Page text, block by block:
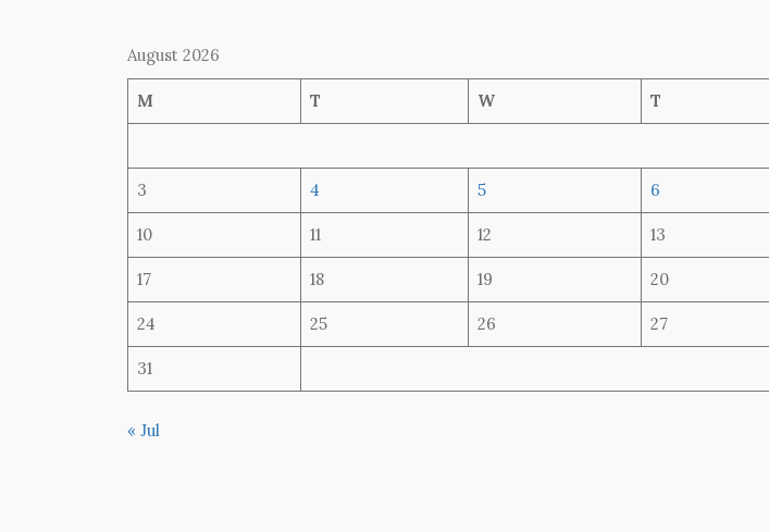
August 2026
M T W T
3 4 5 6
10 11 12 13
17 18 19 20
24 25 26 27
31
« Jul